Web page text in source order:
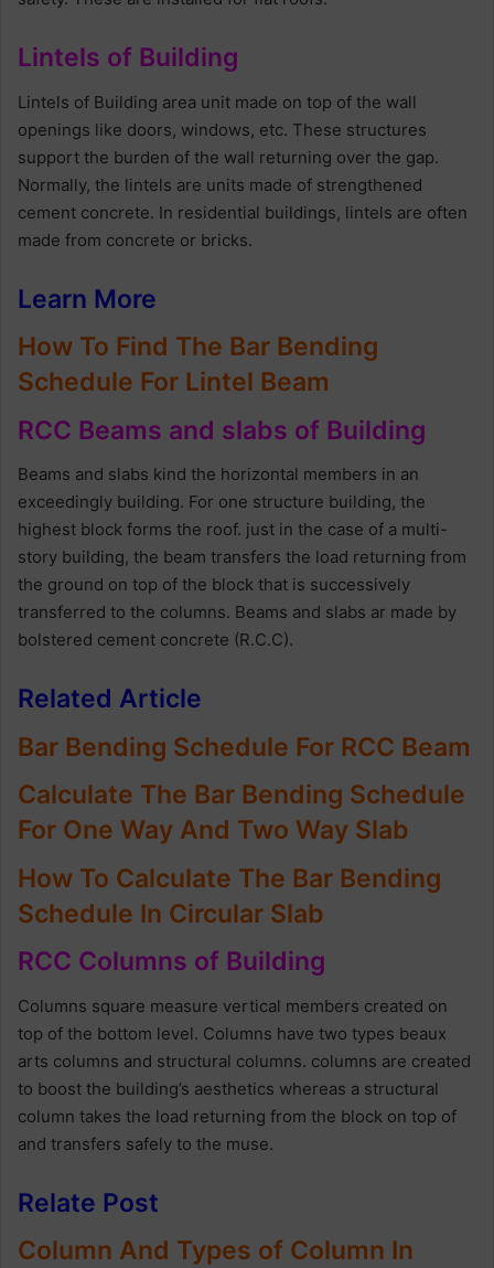
Lintels of Building
Lintels of Building area unit made on top of the wall
openings like doors, windows, etc. These structures
support the burden of the wall returning over the gap.
Normally, the lintels are units made of strengthened
cement concrete. In residential buildings, lintels are often
made from concrete or bricks.
Learn More
How To Find The Bar Bending
Schedule For Lintel Beam
RCC Beams and slabs of Building
Beams and slabs kind the horizontal members in an
exceedingly building. For one structure building, the
highest block forms the roof. just in the case of a multi-
story building, the beam transfers the load returning from
the ground on top of the block that is successively
transferred to the columns. Beams and slabs ar made by
bolstered cement concrete (R.C.C).
Related Article
Bar Bending Schedule For RCC Beam
Calculate The Bar Bending Schedule
For One Way And Two Way Slab
How To Calculate The Bar Bending
Schedule In Circular Slab
RCC Columns of Building
Columns square measure vertical members created on
top of the bottom level. Columns have two types beaux
arts columns and structural columns. columns are created
to boost the building’s aesthetics whereas a structural
column takes the load returning from the block on top of
and transfers safely to the muse.
Relate Post
Column And Types of Column In